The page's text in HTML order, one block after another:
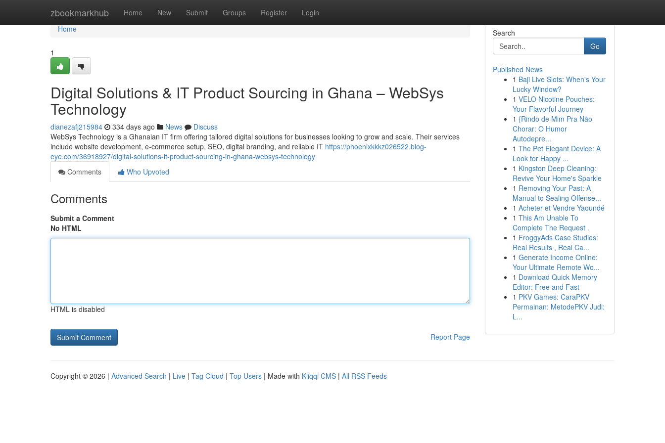
zbookmarkhub Home New Submit Groups Register Login
Home
Home
1
Digital Solutions & IT Product Sourcing in Ghana – WebSys
Technology
dianezafj215984 334 days ago News
Discuss
WebSys Technology is a Ghanaian IT firm offering tailored digital solutions for businesses looking to grow and scale. Their services
include website development, e-commerce setup, SEO, digital branding, and reliable IT https://phoenixkkkz026522.blog-
eye.com/36918927/digital-solutions-it-product-sourcing-in-ghana-websys-technology
Comments
Who Upvoted
Comments
Submit a Comment
No HTML
HTML is disabled
Report Page
Search
Go
Published News
1 Baji Live Slots: When's Your
Lucky Window?
1 VELO Nicotine Pouches:
Your Flavorful Journey
1 {Rindo de Mim Pra Não
Chorar: O Humor
Autodepre...
1 The Pet Elegant Device: A
Look for Happy ...
1 Kingston Deep Cleaning:
Revive Your Home's Sparkle
1 Removing Your Past: A
Manual to Sealing Offense...
1 Acheter et Vendre Yaoundé
1 This Am Unable To
Complete The Request .
1 FroggyAds Case Studies:
Real Results , Real Ca...
1 Generate Income Online:
Your Ultimate Remote Wo...
1 Download Quick Memory
Editor: Free and Fast
1 PKV Games: CaraPKV
Permainan: MetodePKV Judi:
L...
Copyright © 2026 | Advanced Search | Live | Tag Cloud | Top Users | Made with Kliqqi CMS | All RSS Feeds